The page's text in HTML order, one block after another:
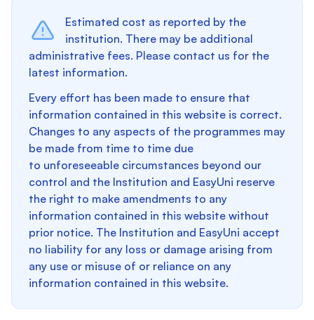
Estimated cost as reported by the
institution. There may be additional
administrative fees. Please contact us for the
latest information.
Every effort has been made to ensure that
information contained in this website is correct.
Changes to any aspects of the programmes may
be made from time to time due
to unforeseeable circumstances beyond our
control and the Institution and EasyUni reserve
the right to make amendments to any
information contained in this website without
prior notice. The Institution and EasyUni accept
no liability for any loss or damage arising from
any use or misuse of or reliance on any
information contained in this website.